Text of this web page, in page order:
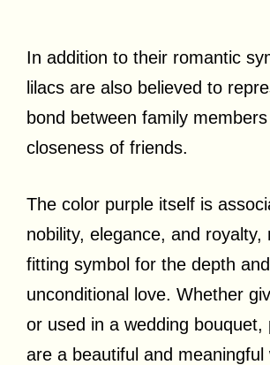
In addition to their romantic
lilacs are also believed to
bond between family
closeness of friends.
The color purple itself is
nobility, elegance, and royalty,
fitting symbol for the depth
unconditional love. Whether
or used in a wedding bouquet,
are a beautiful and meaningful